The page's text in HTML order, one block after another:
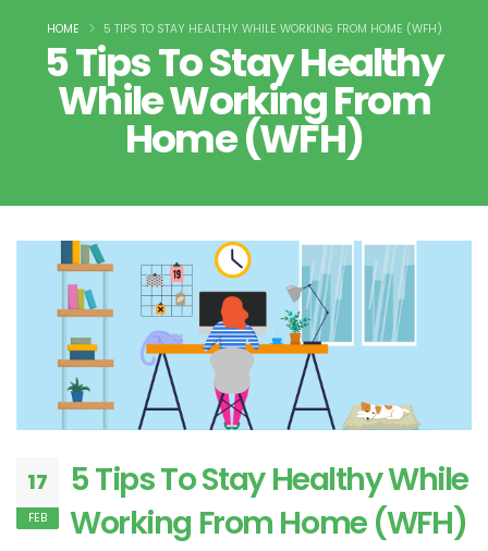
5 Tips To Stay Healthy
While Working From
Home (WFH)
HOME 5 TIPS TO STAY HEALTHY WHILE WORKING FROM HOME (WFH)
17
FEB
5 Tips To Stay Healthy While
Working From Home (WFH)